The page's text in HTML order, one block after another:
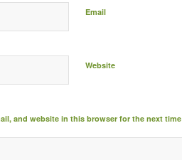
Email
Website
and website in this browser for the next